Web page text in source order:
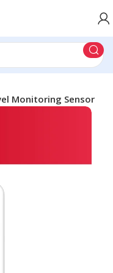
Monitoring Sensor